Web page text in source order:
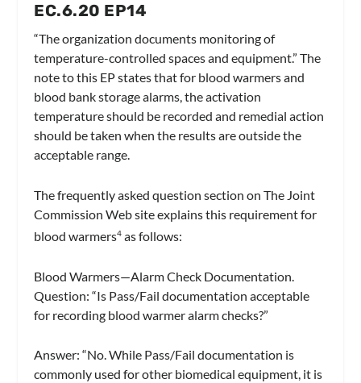
EC.6.20 EP14
“The organization documents monitoring of
temperature-controlled spaces and equipment.” The
note to this EP states that for blood warmers and
blood bank storage alarms, the activation
temperature should be recorded and remedial action
should be taken when the results are outside the
acceptable range.
The frequently asked question section on The Joint
Commission Web site explains this requirement for
blood warmers4 as follows:
Blood Warmers—Alarm Check Documentation.
Question:“Is Pass/Fail documentation acceptable
for recording blood warmer alarm checks?”
Answer:“No. While Pass/Fail documentation is
commonly used for other biomedical equipment, it is